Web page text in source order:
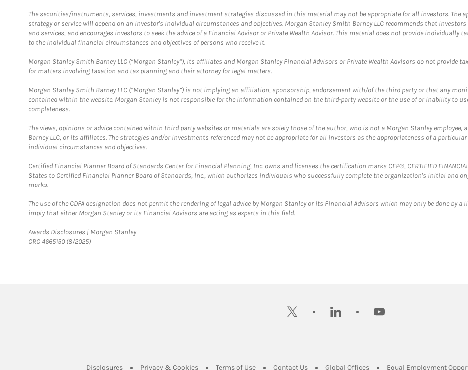
The securities/instruments, services, investments and investment strategies discussed in this material may not be appropriate for all investors. The
strategy or service will depend on an investor's individual circumstances and objectives. Morgan Stanley Smith Barney LLC recommends that
and services, and encourages investors to seek the advice of a Financial Advisor or Private Wealth Advisor. This material does not provide individually
to the individual financial circumstances and objectives of persons who receive it.
Morgan Stanley Smith Barney LLC (“Morgan Stanley”), its affiliates and Morgan Stanley Financial Advisors or Private Wealth Advisors do not provide
for matters involving taxation and tax planning and their attorney for legal matters.
Morgan Stanley Smith Barney LLC (“Morgan Stanley”) is not implying an affiliation, sponsorship, endorsement with/of the third party or that any
contained within the website. Morgan Stanley is not responsible for the information contained on the third-party website or the use of or inability to
completeness.
The views, opinions or advice contained within third party websites or materials are solely those of the author, who is not a Morgan Stanley employee,
Barney LLC, or its affiliates. The strategies and/or investments referenced may not be appropriate for all investors as the appropriateness of a
individual circumstances and objectives.
Certified Financial Planner Board of Standards Center for Financial Planning, Inc. owns and licenses the certification marks CFP®, CERTIFIED
States to Certified Financial Planner Board of Standards, Inc., which authorizes individuals who successfully complete the organization's initial and
marks.
The use of the CDFA designation does not permit the rendering of legal advice by Morgan Stanley or its Financial Advisors which may only be done by a
imply that either Morgan Stanley or its Financial Advisors are acting as experts in this field.
Awards Disclosures | Morgan StanleyLink Opens in New Tab
CRC 4665150 (8/2025)
twitter linkedin youtube
DisclosuresLink Opens in New Tab
Privacy & CookiesLink Opens in New Tab
Terms of UseLink Opens in New Tab
Contact UsLink Opens in New Tab
Global OfficesLink Opens in New Tab
Equal Employment